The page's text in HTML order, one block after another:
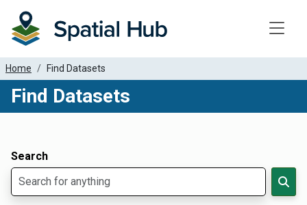
Home Find Datasets
Find Datasets
Search